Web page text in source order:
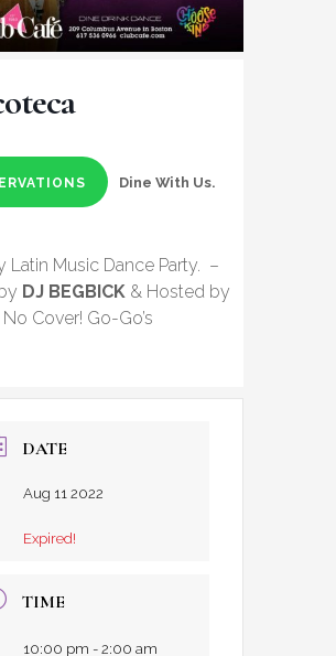
Dine With Us.
Latin Music Dance Party. –
DJ BEGBICK & Hosted by
No Cover! Go-Go’s
DATE
Aug 11 2022
Expired!
TIME
10:00 pm - 2:00 am